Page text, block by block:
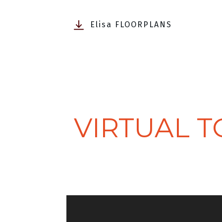
Elisa FLOORPLANS
VIRTUAL